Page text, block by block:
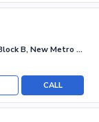
New Metro City - Sector 1 Block B, New Metro City - General Enclave Sector 1
CALL